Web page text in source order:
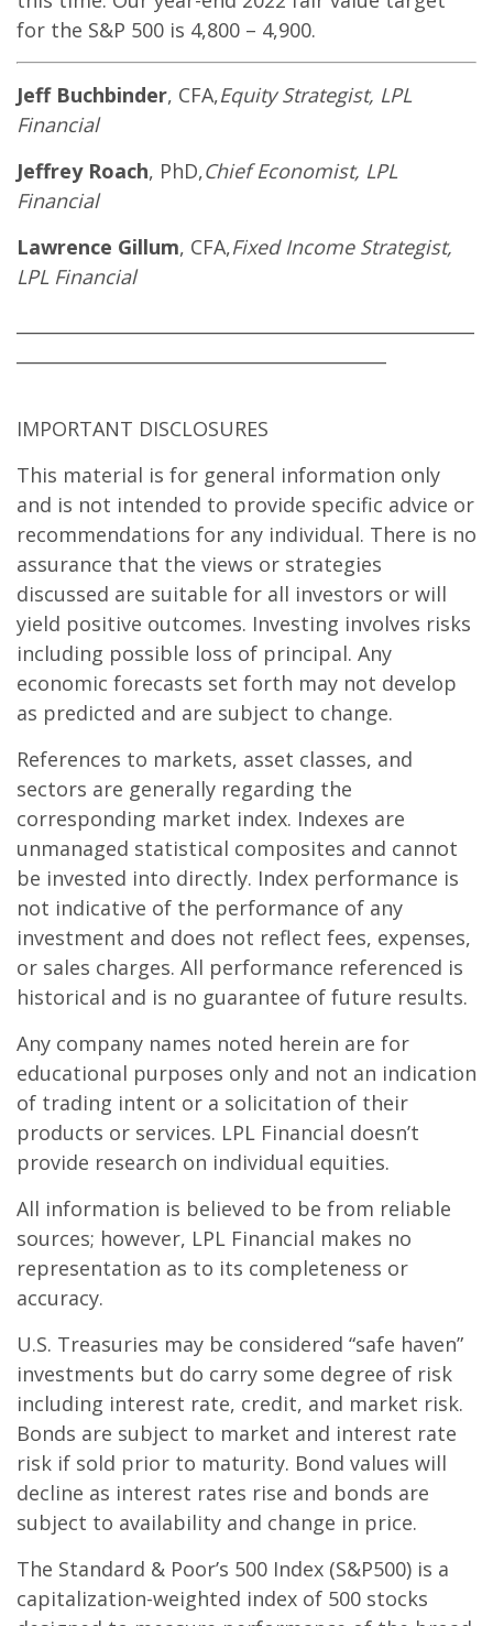
for the S&P 500 is 4,800 – 4,900.
Jeff Buchbinder, CFA,Equity Strategist, LPL
Financial
Jeffrey Roach, PhD,Chief Economist, LPL
Financial
Lawrence Gillum, CFA,Fixed Income Strategist,
LPL Financial
IMPORTANT DISCLOSURES
This material is for general information only
and is not intended to provide specific advice or
recommendations for any individual. There is no
assurance that the views or strategies
discussed are suitable for all investors or will
yield positive outcomes. Investing involves risks
including possible loss of principal. Any
economic forecasts set forth may not develop
as predicted and are subject to change.
References to markets, asset classes, and
sectors are generally regarding the
corresponding market index. Indexes are
unmanaged statistical composites and cannot
be invested into directly. Index performance is
not indicative of the performance of any
investment and does not reflect fees, expenses,
or sales charges. All performance referenced is
historical and is no guarantee of future results.
Any company names noted herein are for
educational purposes only and not an indication
of trading intent or a solicitation of their
products or services. LPL Financial doesn’t
provide research on individual equities.
All information is believed to be from reliable
sources; however, LPL Financial makes no
representation as to its completeness or
accuracy.
U.S. Treasuries may be considered “safe haven”
investments but do carry some degree of risk
including interest rate, credit, and market risk.
Bonds are subject to market and interest rate
risk if sold prior to maturity. Bond values will
decline as interest rates rise and bonds are
subject to availability and change in price.
The Standard & Poor’s 500 Index (S&P500) is a
capitalization-weighted index of 500 stocks